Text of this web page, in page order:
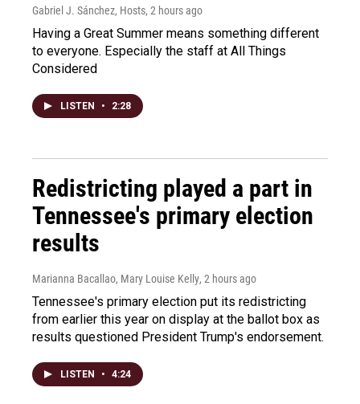
Gabriel J. Sánchez, Hosts, 2 hours ago
Having a Great Summer means something different
to everyone. Especially the staff at All Things
Considered
LISTEN • 2:28
Redistricting played a part in
Tennessee's primary election
results
Marianna Bacallao, Mary Louise Kelly, 2 hours ago
Tennessee's primary election put its redistricting
from earlier this year on display at the ballot box as
results questioned President Trump's endorsement.
LISTEN • 4:24